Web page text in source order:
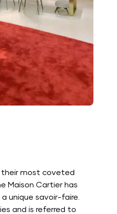
their most coveted
Maison Cartier has
unique savoir-faire.
and is referred to